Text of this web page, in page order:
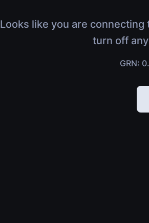
Looks like you are
turn off
GRN: